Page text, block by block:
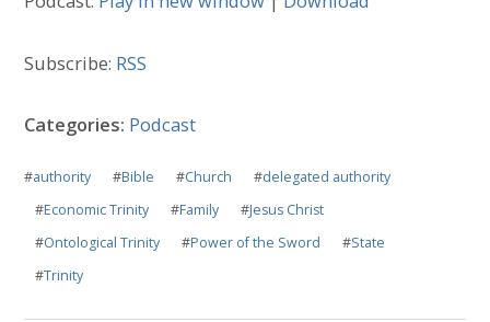
Subscribe: RSS
Categories: Podcast
#authority #Bible #Church #delegated authority
#Economic Trinity #Family #Jesus Christ
#Ontological Trinity #Power of the Sword #State
#Trinity